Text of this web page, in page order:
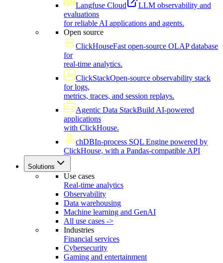
Langfuse Cloud
LLM observability and
evaluations
for reliable AI applications and agents.
Open source
ClickHouseFast open-source OLAP database
for
real-time analytics.
ClickStackOpen-source observability stack
for logs,
metrics, traces, and session replays.
Agentic Data StackBuild AI-powered
applications
with ClickHouse.
chDBIn-process SQL Engine powered by
ClickHouse, with a Pandas-compatible API
Solutions
Use cases
Real-time analytics
Observability
Data warehousing
Machine learning and GenAI
All use cases ->
Industries
Financial services
Cybersecurity
Gaming and entertainment